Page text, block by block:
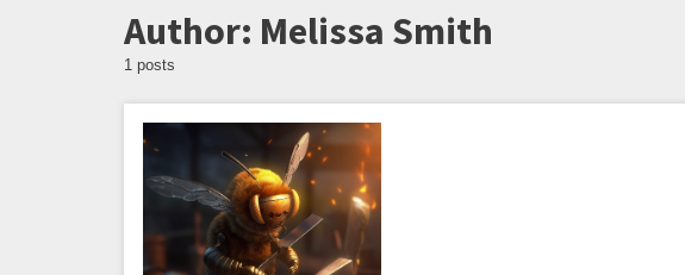
Author: Melissa Smith
1 posts